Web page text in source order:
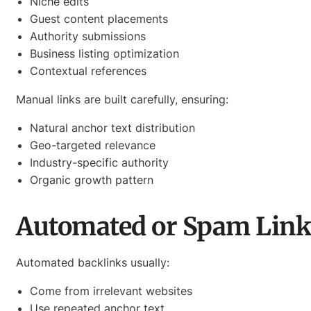
Guest content placements
Authority submissions
Business listing optimization
Contextual references
Manual links are built carefully, ensuring:
Natural anchor text distribution
Geo-targeted relevance
Industry-specific authority
Organic growth pattern
Automated or Spam
Automated backlinks usually:
Come from irrelevant websites
Use repeated anchor text